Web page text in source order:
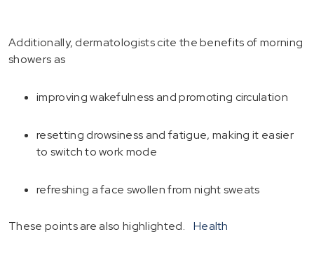
Additionally, dermatologists cite the benefits of morning
showers as
improving wakefulness and promoting circulation
resetting drowsiness and fatigue, making it easier
to switch to work mode
refreshing a face swollen from night sweats
These points are also highlighted. Health